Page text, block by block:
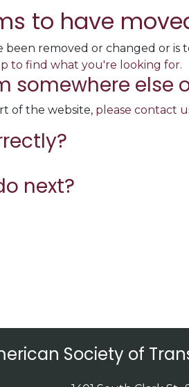
to have
removed or changed or
to find what you're looking for.
else
of the website, please contact
next?
Society of